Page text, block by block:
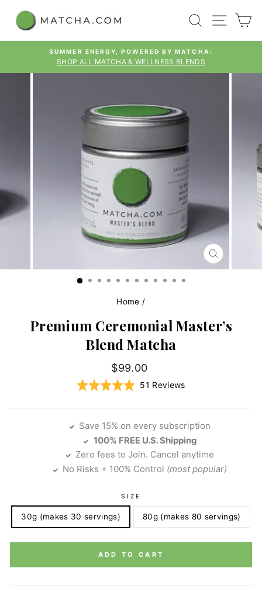
content
SEARCH
Pause
SUMMER ENERGY, POWERED BY MATCHA:
SHOP ALL MATCHA & WELLNESS BLENDS
CLOSE
(ESC)
Home /
Premium Ceremonial Master’s
Blend Matcha
Regular
price
$99.00
Rated
out
of
5
51 ReviewsBased
51
reviews
Click
go
to
reviews
Save 15% on every subscription
100% FREE U.S. Shipping
Zero fees to Join. Cancel anytime
No Risks + 100% Control (most popular)
SIZE
30g (makes 30 servings) 80g (makes 80 servings)
ADD TO CART